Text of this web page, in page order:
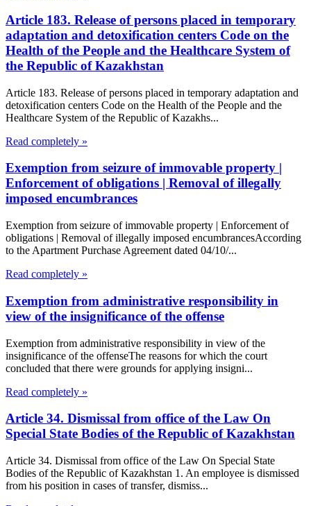
Article 183. Release of persons placed in temporary
adaptation and detoxification centers Code on the
Health of the People and the Healthcare System of
the Republic of Kazakhstan
Article 183. Release of persons placed in temporary adaptation and
detoxification centers Code on the Health of the People and the
Healthcare System of the Republic of Kazakhs...
Read completely »
Exemption from seizure of immovable property |
Enforcement of obligations | Removal of illegally
imposed encumbrances
Exemption from seizure of immovable property | Enforcement of
obligations | Removal of illegally imposed encumbrancesAccording
to the Apartment Purchase Agreement dated 04/10/...
Read completely »
Exemption from administrative responsibility in
view of the insignificance of the offense
Exemption from administrative responsibility in view of the
insignificance of the offenseThe reasons for which the court
concluded that there were grounds for applying insigni...
Read completely »
Article 34. Dismissal from office of the Law On
Special State Bodies of the Republic of Kazakhstan
Article 34. Dismissal from office of the Law On Special State
Bodies of the Republic of Kazakhstan 1. An employee is dismissed
from his position in cases of transfer, dismiss...